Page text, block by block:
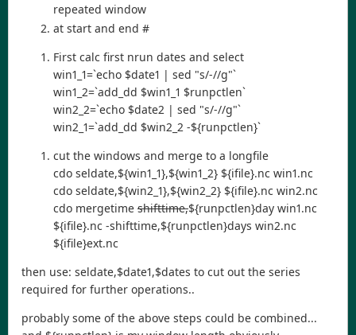
repeated window
at start and end #
First calc first nrun dates and select
win1_1=`echo $date1 | sed "s/-//g"`
win1_2=`add_dd $win1_1 $runpctlen`
win2_2=`echo $date2 | sed "s/-//g"`
win2_1=`add_dd $win2_2 -${runpctlen}`
cut the windows and merge to a longfile
cdo seldate,${win1_1},${win1_2} ${ifile}.nc win1.nc
cdo seldate,${win2_1},${win2_2} ${ifile}.nc win2.nc
cdo mergetime shifttime,${runpctlen}day win1.nc
${ifile}.nc -shifttime,${runpctlen}days win2.nc
${ifile}ext.nc
then use: seldate,$date1,$dates to cut out the series
required for further operations..
probably some of the above steps could be combined...